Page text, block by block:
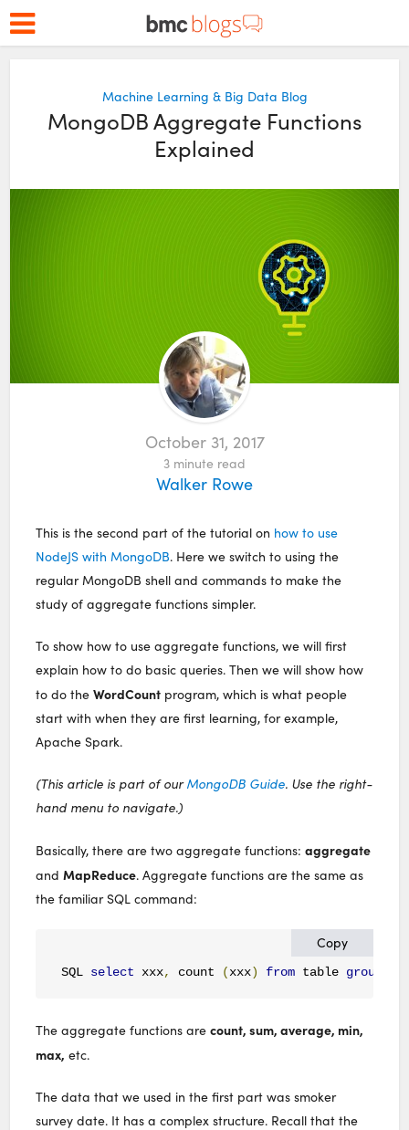
Machine Learning & Big Data Blog
MongoDB Aggregate Functions
Explained
October 31, 2017
3 minute read
Walker Rowe
This is the second part of the tutorial on how to use
NodeJS with MongoDB. Here we switch to using the
regular MongoDB shell and commands to make the
study of aggregate functions simpler.
To show how to use aggregate functions, we will first
explain how to do basic queries. Then we will show how
to do theWordCount program, which is what people
start with when they are first learning, for example,
Apache Spark.
(This article is part of ourMongoDB Guide. Use the right-
hand menu to navigate.)
Basically, there are two aggregate functions:aggregate
andMapReduce. Aggregate functions are the same as
the familiar SQL command:
Copy
SQL select xxx, count (xxx) from table group
The aggregate functions arecount, sum, average, min,
max, etc.
The data that we used in the first part was smoker
survey date. It has a complex structure. Recall that the